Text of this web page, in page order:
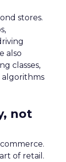
stores.
also
classes,
algorithms
not
of retail.